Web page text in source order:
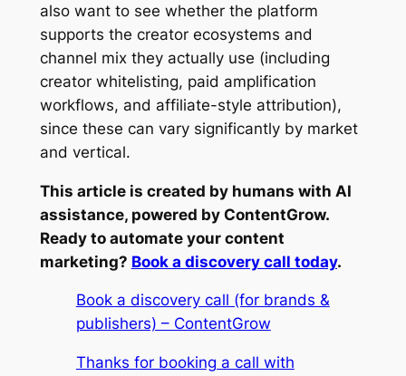
also want to see whether the platform
supports the creator ecosystems and
channel mix they actually use (including
creator whitelisting, paid amplification
workflows, and affiliate-style attribution),
since these can vary significantly by market
and vertical.
This article is created by humans with AI
assistance, powered by ContentGrow.
Ready to automate your content
marketing? Book a discovery call today.
Book a discovery call (for brands &
publishers) – ContentGrow
Thanks for booking a call with